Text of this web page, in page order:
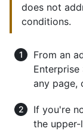
does not
conditions.
From an
any page,
If you're
the